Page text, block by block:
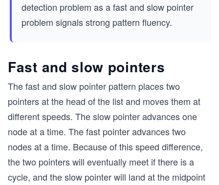
detection problem as a fast and slow pointer
problem signals strong pattern fluency.
Fast and slow pointers
The fast and slow pointer pattern places two
pointers at the head of the list and moves them at
different speeds. The slow pointer advances one
node at a time. The fast pointer advances two
nodes at a time. Because of this speed difference,
the two pointers will eventually meet if there is a
cycle, and the slow pointer will land at the midpoint